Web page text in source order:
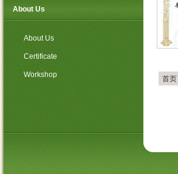
About Us
About Us
Certificate
Workshop 首页